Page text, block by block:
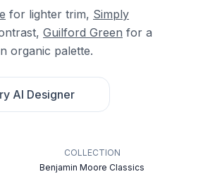
for lighter trim, Simply
Guilford Green for a
organic palette.
AI Designer
COLLECTION
Benjamin Moore Classics